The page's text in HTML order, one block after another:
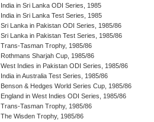
India in Sri Lanka ODI Series, 1985
India in Sri Lanka Test Series, 1985
Sri Lanka in Pakistan ODI Series, 1985/86
Sri Lanka in Pakistan Test Series, 1985/86
Trans-Tasman Trophy, 1985/86
Rothmans Sharjah Cup, 1985/86
West Indies in Pakistan ODI Series, 1985/86
India in Australia Test Series, 1985/86
Benson & Hedges World Series Cup, 1985/86
England in West Indies ODI Series, 1985/86
Trans-Tasman Trophy, 1985/86
The Wisden Trophy, 1985/86